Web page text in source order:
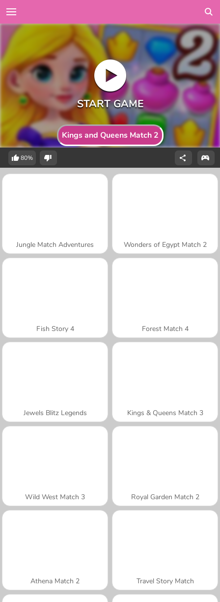
Kings and Queens Match 2
80%
Jungle Match Adventures Wonders of Egypt Match 2
Fish Story 4 Forest Match 4
Jewels Blitz Legends Kings & Queens Match 3
Wild West Match 3 Royal Garden Match 2
Athena Match 2 Travel Story Match